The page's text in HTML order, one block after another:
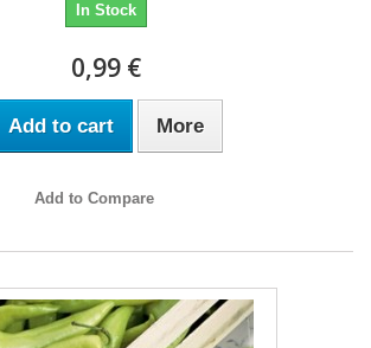
In Stock
0,99 €
Add to cart More
Add to Compare